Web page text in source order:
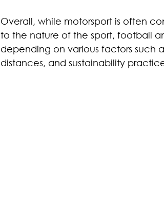
Overall, while motorsport is often
to the nature of the sport, football
depending on various factors such
distances, and sustainability